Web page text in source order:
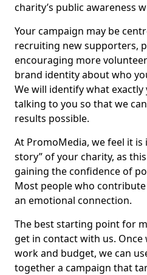
charity’s public awareness
Your campaign may be
recruiting new supporters,
encouraging more
brand identity about who
We will identify what
talking to you so that we
results possible.
At PromoMedia, we feel it
story” of your charity, as
gaining the confidence of
Most people who
an emotional connection.
The best starting point for
get in contact with us. Once
work and budget, we can
together a campaign that